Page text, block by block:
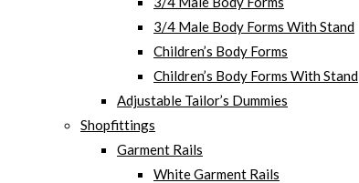
3/4 Male Body Forms With Stand
Children’s Body Forms
Children’s Body Forms With Stand
Adjustable Tailor’s Dummies
Shopfittings
Garment Rails
White Garment Rails